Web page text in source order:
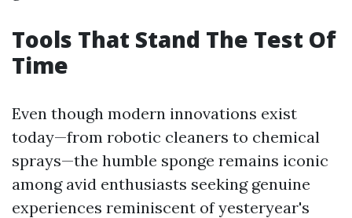
Tools That Stand The Test Of
Time
Even though modern innovations exist
today—from robotic cleaners to chemical
sprays—the humble sponge remains iconic
among avid enthusiasts seeking genuine
experiences reminiscent of yesteryear's